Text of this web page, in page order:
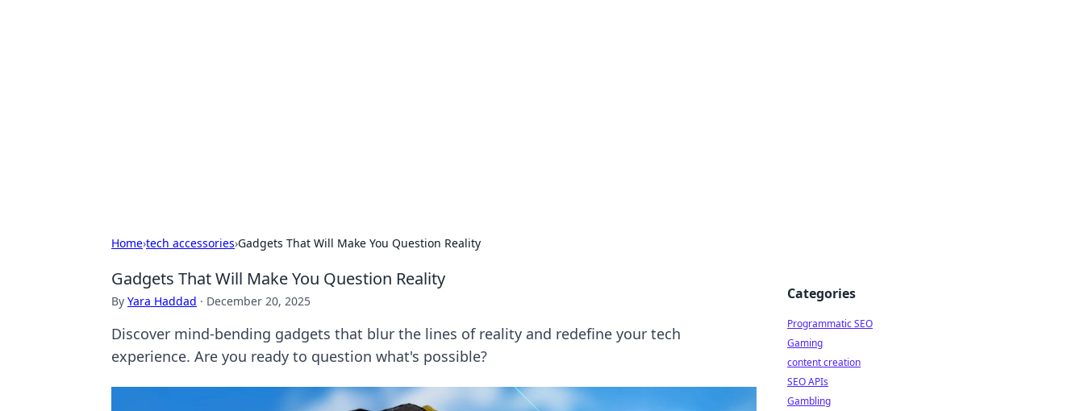
Home›tech accessories›Gadgets That Will Make You Question Reality
Gadgets That Will Make You Question Reality
By Yara Haddad · December 20, 2025
Discover mind-bending gadgets that blur the lines of reality and redefine your tech
experience. Are you ready to question what's possible?
Categories
Programmatic SEO
Gaming
content creation
SEO APIs
Gambling